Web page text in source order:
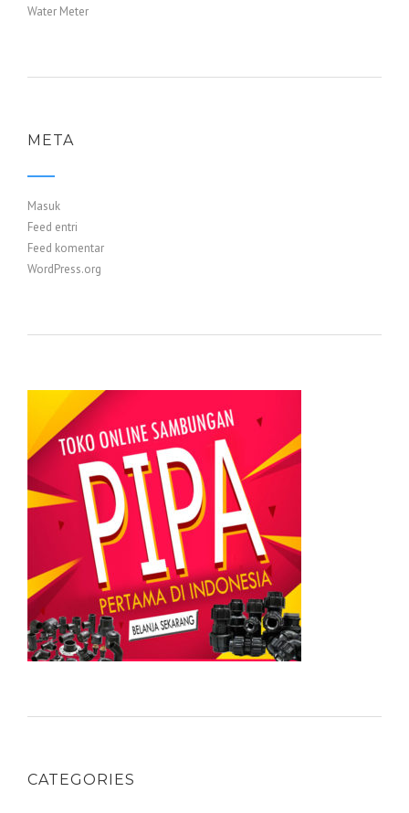
Water Meter
META
Masuk
Feed entri
Feed komentar
WordPress.org
CATEGORIES